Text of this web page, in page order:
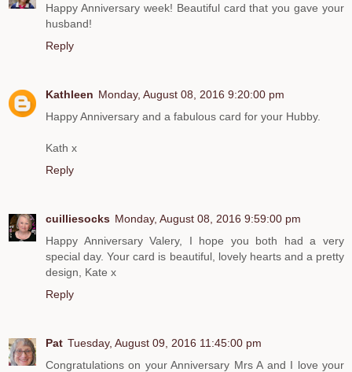
Happy Anniversary week! Beautiful card that you gave your
husband!
Reply
Kathleen Monday, August 08, 2016 9:20:00 pm
Happy Anniversary and a fabulous card for your Hubby.
Kath x
Reply
cuilliesocks Monday, August 08, 2016 9:59:00 pm
Happy Anniversary Valery, I hope you both had a very
special day. Your card is beautiful, lovely hearts and a pretty
design, Kate x
Reply
Pat Tuesday, August 09, 2016 11:45:00 pm
Congratulations on your Anniversary Mrs A and I love your